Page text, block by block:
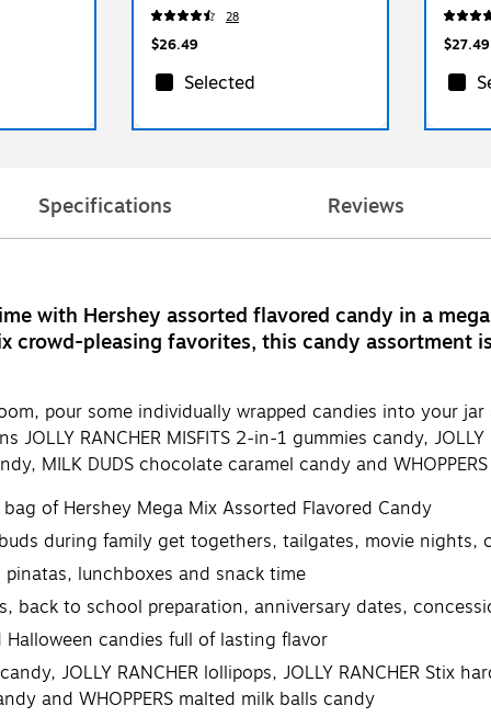
28
$26.49
Selected
$27.49
Specifications Reviews
with Hershey assorted flavored candy in a
crowd-pleasing favorites, this candy assortment
pour some individually wrapped candies into your
RANCHER MISFITS 2-in-1 gummies candy, JOLLY
MILK DUDS chocolate caramel candy and
of Hershey Mega Mix Assorted Flavored Candy
during family get togethers, tailgates, movie nights,
lunchboxes and snack time
back to school preparation, anniversary dates,
candies full of lasting flavor
JOLLY RANCHER lollipops, JOLLY RANCHER Stix
and WHOPPERS malted milk balls candy